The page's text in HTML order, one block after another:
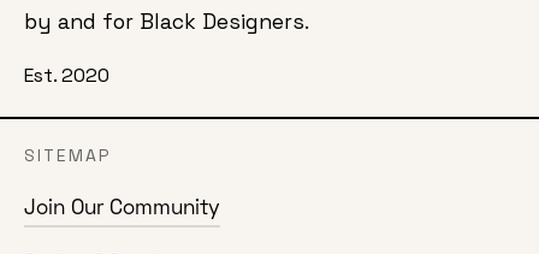
by and for Black Designers.
Est. 2020
SITEMAP
Join Our Community